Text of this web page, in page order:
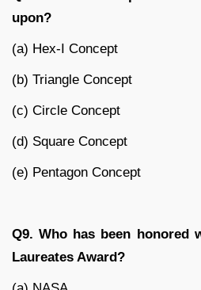
upon?
(a) Hex-I Concept
(b) Triangle Concept
(c) Circle Concept
(d) Square Concept
(e) Pentagon Concept
Q9. Who has been honored
Laureates Award?